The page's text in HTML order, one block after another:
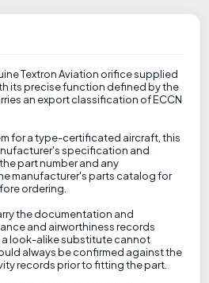
Textron Aviation orifice supplied
its precise function defined by the
an export classification of ECCN
for a type-certificated aircraft, this
specification and
part number and any
manufacturer's parts catalog for
ordering.
the documentation and
and airworthiness records
look-alike substitute cannot
always be confirmed against the
records prior to fitting the part.